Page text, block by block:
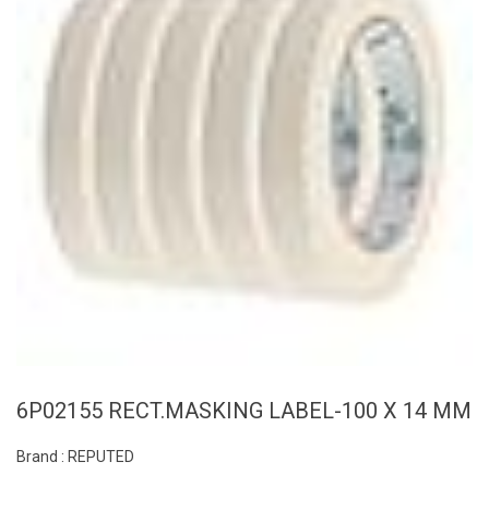
6P02155 RECT.MASKING LABEL-100 X 14 MM
Brand : REPUTED